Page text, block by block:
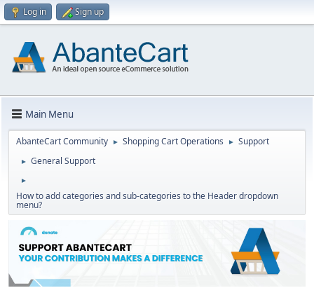
Log in Sign up
Main Menu
AbanteCart Community ► Shopping Cart Operations ► Support
► General Support
►
How to add categories and sub-categories to the Header dropdown
menu?